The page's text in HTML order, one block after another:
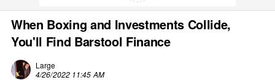
When Boxing and Investments Collide,
You'll Find Barstool Finance
Large
4/26/2022 11:45 AM